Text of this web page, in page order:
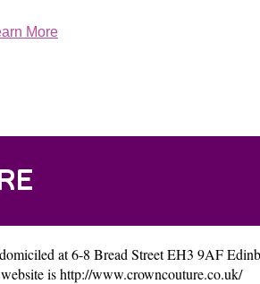
More
at 6-8 Bread Street EH3 9AF
ishttp://www.crowncouture.co.uk/